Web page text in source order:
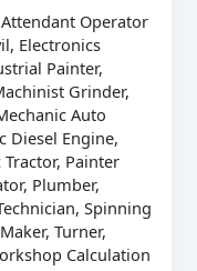
Operator
Electronics
Painter,
Grinder,
Auto
Diesel Engine,
Painter
Plumber,
Spinning
Turner,
Calculation